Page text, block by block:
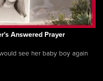
Answered Prayer
see her baby boy again